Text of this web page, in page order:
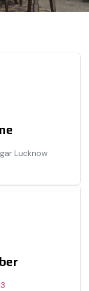
Lucknow